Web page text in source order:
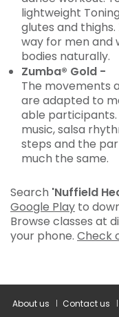
lightweight
glutes and
way for men and
bodies naturally.
Zumba® Gold -
The movements
are adapted to
able participants.
music, salsa
steps and the
much the same.
Search 'Nuffield
Google Play to
Browse classes at
your phone. Check
About us Contact us